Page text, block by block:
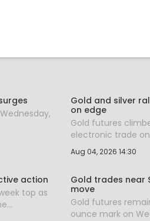
Gold and silver
on edge
Gold futures
electronic trade on
Aug 04, 2026 14:30
action
top as
Gold trades near
move
Gold futures
ounce mark on